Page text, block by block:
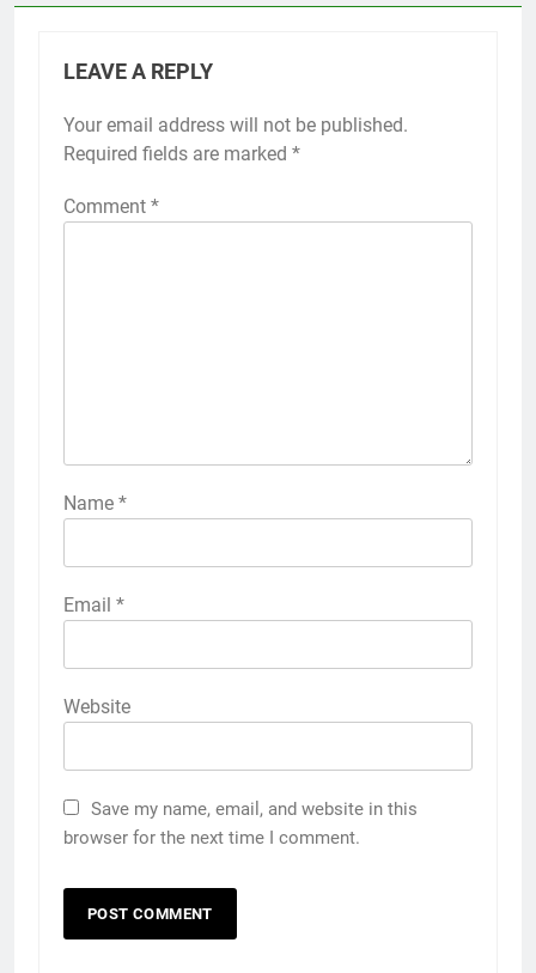
LEAVE A REPLY
Your email address will not be published.
Required fields are marked *
Comment *
Name *
Email *
Website
Save my name, email, and website in this
browser for the next time I comment.